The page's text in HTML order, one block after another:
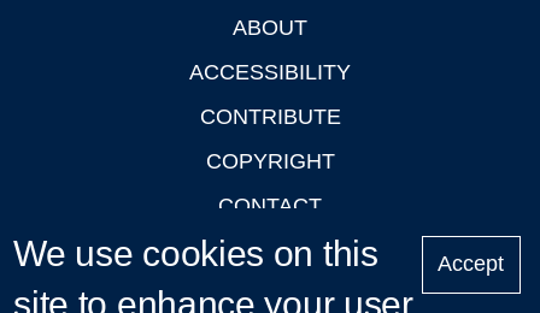
ABOUT
ACCESSIBILITY
CONTRIBUTE
COPYRIGHT
CONTACT
PRIVACY
LOGIN
We use cookies on this
site to enhance your user
Accept